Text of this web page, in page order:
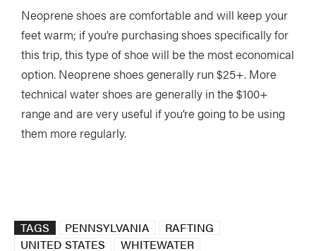
Neoprene shoes are comfortable and will keep your
feet warm; if you’re purchasing shoes specifically for
this trip, this type of shoe will be the most economical
option. Neoprene shoes generally run $25+. More
technical water shoes are generally in the $100+
range and are very useful if you’re going to be using
them more regularly.
TAGS PENNSYLVANIA
RAFTING
UNITED STATES
WHITEWATER